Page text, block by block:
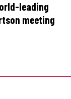
leading
meeting